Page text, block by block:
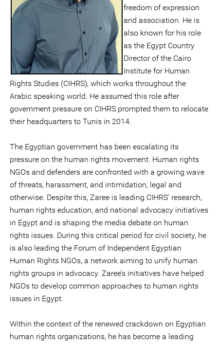
freedom of expression
and association. He is
also known for his role
as the Egypt Country
Director of the Cairo
Institute for Human
Rights Studies (CIHRS), which works throughout the
Arabic speaking world. He assumed this role after
government pressure on CIHRS prompted them to relocate
their headquarters to Tunis in 2014.
The Egyptian government has been escalating its
pressure on the human rights movement. Human rights
NGOs and defenders are confronted with a growing wave
of threats, harassment, and intimidation, legal and
otherwise. Despite this, Zaree is leading CIHRS’ research,
human rights education, and national advocacy initiatives
in Egypt and is shaping the media debate on human
rights issues. During this critical period for civil society, he
is also leading the Forum of Independent Egyptian
Human Rights NGOs, a network aiming to unify human
rights groups in advocacy. Zaree’s initiatives have helped
NGOs to develop common approaches to human rights
issues in Egypt.
Within the context of the renewed crackdown on Egyptian
human rights organizations, he has become a leading